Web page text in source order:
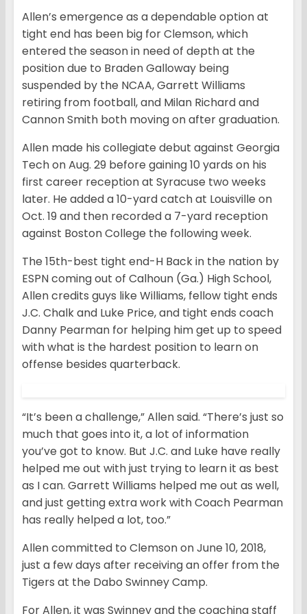
Allen’s emergence as a dependable option at
tight end has been big for Clemson, which
entered the season in need of depth at the
position due to Braden Galloway being
suspended by the NCAA, Garrett Williams
retiring from football, and Milan Richard and
Cannon Smith both moving on after graduation.
Allen made his collegiate debut against Georgia
Tech on Aug. 29 before gaining 10 yards on his
first career reception at Syracuse two weeks
later. He added a 10-yard catch at Louisville on
Oct. 19 and then recorded a 7-yard reception
against Boston College the following week.
The 15th-best tight end-H Back in the nation by
ESPN coming out of Calhoun (Ga.) High School,
Allen credits guys like Williams, fellow tight ends
J.C. Chalk and Luke Price, and tight ends coach
Danny Pearman for helping him get up to speed
with what is the hardest position to learn on
offense besides quarterback.
“It’s been a challenge,” Allen said. “There’s just so
much that goes into it, a lot of information
you’ve got to know. But J.C. and Luke have really
helped me out with just trying to learn it as best
as I can. Garrett Williams helped me out as well,
and just getting extra work with Coach Pearman
has really helped a lot, too.”
Allen committed to Clemson on June 10, 2018,
just a few days after receiving an offer from the
Tigers at the Dabo Swinney Camp.
For Allen, it was Swinney and the coaching staff